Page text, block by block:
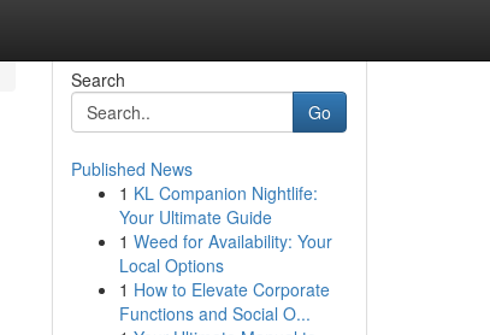
Search
Go
Published News
1 KL Companion Nightlife:
Your Ultimate Guide
1 Weed for Availability: Your
Local Options
1 How to Elevate Corporate
Functions and Social O...